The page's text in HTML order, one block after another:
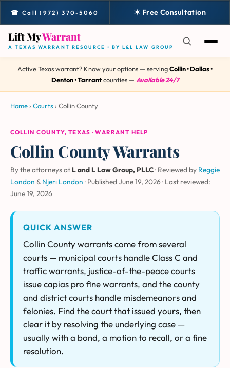
☎ Call (972) 370-5060 ✶ Free Consultation
Lift MyWarrant
A TEXAS WARRANT RESOURCE • BY L&L LAW GROUP
Active Texas warrant? Know your options — servingCollin • Dallas •
Denton • Tarrantcounties — Available 24/7
Home› Courts › Collin County
COLLIN COUNTY, TEXAS · WARRANT HELP
Collin County Warrants
By the attorneys at L and L Law Group, PLLC· Reviewed by Reggie
London &Njeri London · Published June 19, 2026· Last reviewed:
June 19, 2026
QUICK ANSWER
Collin County warrants come from several
courts — municipal courts handle Class C and
traffic warrants, justice-of-the-peace courts
issue capias pro fine warrants, and the county
and district courts handle misdemeanors and
felonies. Find the court that issued yours, then
clear it by resolving the underlying case —
usually with a bond, a motion to recall, or a fine
resolution.